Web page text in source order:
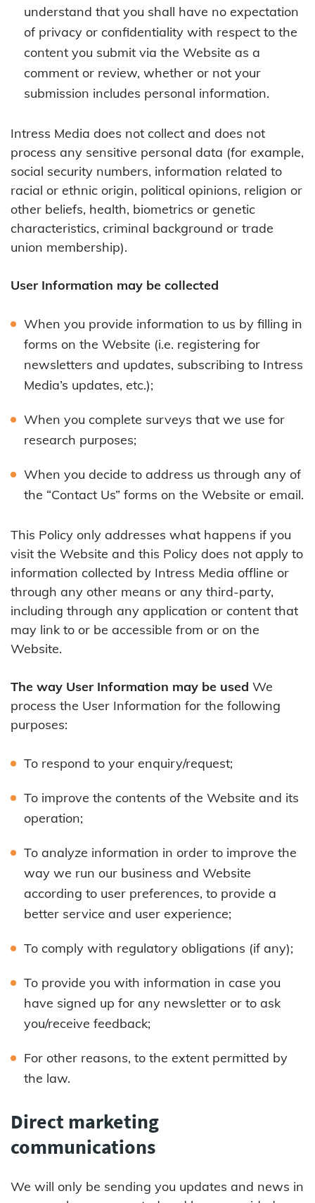
understand that you shall have no expectation
of privacy or confidentiality with respect to the
content you submit via the Website as a
comment or review, whether or not your
submission includes personal information.
Intress Media does not collect and does not
process any sensitive personal data (for example,
social security numbers, information related to
racial or ethnic origin, political opinions, religion or
other beliefs, health, biometrics or genetic
characteristics, criminal background or trade
union membership).
User Information may be collected
When you provide information to us by filling in
forms on the Website (i.e. registering for
newsletters and updates, subscribing to Intress
Media’s updates, etc.);
When you complete surveys that we use for
research purposes;
When you decide to address us through any of
the “Contact Us” forms on the Website or email.
This Policy only addresses what happens if you
visit the Website and this Policy does not apply to
information collected by Intress Media offline or
through any other means or any third-party,
including through any application or content that
may link to or be accessible from or on the
Website.
The way User Information may be used We
process the User Information for the following
purposes:
To respond to your enquiry/request;
To improve the contents of the Website and its
operation;
To analyze information in order to improve the
way we run our business and Website
according to user preferences, to provide a
better service and user experience;
To comply with regulatory obligations (if any);
To provide you with information in case you
have signed up for any newsletter or to ask
you/receive feedback;
For other reasons, to the extent permitted by
the law.
Direct marketing
communications
We will only be sending you updates and news in